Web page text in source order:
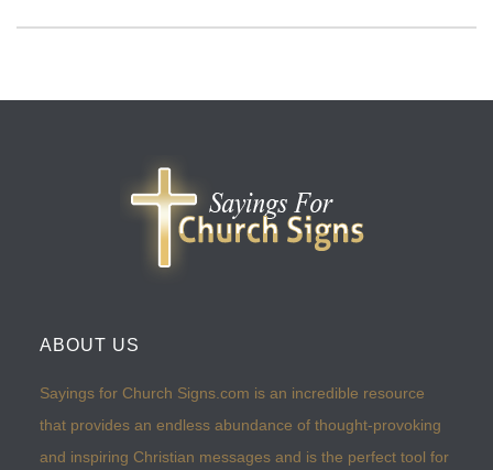
ABOUT US
Sayings for Church Signs.com is an incredible resource
that provides an endless abundance of thought-provoking
and inspiring Christian messages and is the perfect tool for